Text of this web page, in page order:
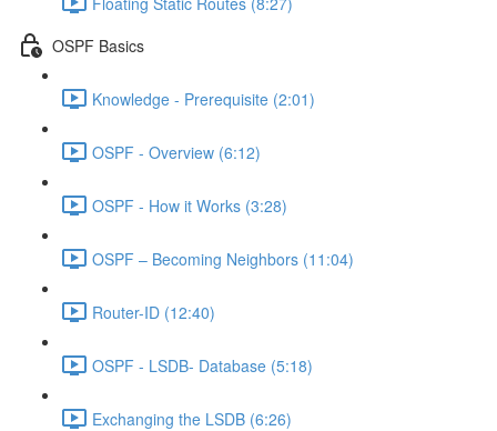
OSPF Basics
Knowledge - Prerequisite (2:01)
OSPF - Overview (6:12)
OSPF - How it Works (3:28)
OSPF – Becoming Neighbors (11:04)
Router-ID (12:40)
OSPF - LSDB- Database (5:18)
Exchanging the LSDB (6:26)